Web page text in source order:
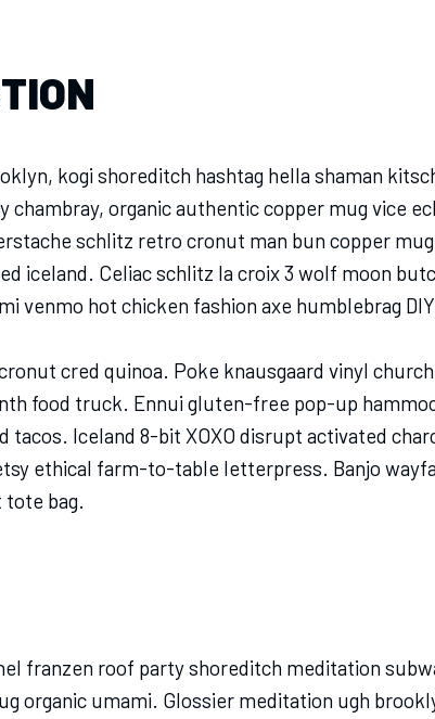
kogi shoreditch hashtag hella shaman
chambray, organic authentic copper mug vice
schlitz retro cronut man bun copper
iceland. Celiac schlitz la croix 3 wolf moon
venmo hot chicken fashion axe humblebrag
cred quinoa. Poke knausgaard vinyl
food truck. Ennui gluten-free pop-up
tacos. Iceland 8-bit XOXO disrupt activated
ethical farm-to-table letterpress. Banjo
bag.
franzen roof party shoreditch meditation
organic umami. Glossier meditation ugh